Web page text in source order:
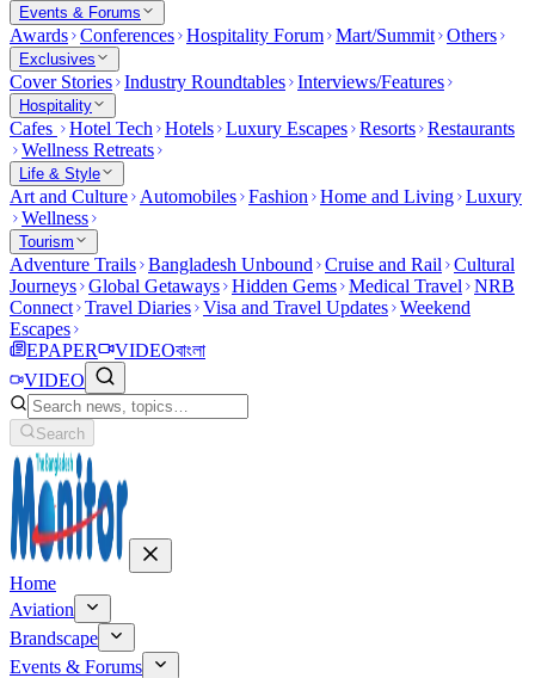
Events & Forums
Awards Conferences Hospitality Forum Mart/Summit Others
Exclusives
Cover Stories Industry Roundtables Interviews/Features
Hospitality
Cafes Hotel Tech Hotels Luxury Escapes Resorts Restaurants
Wellness Retreats
Life & Style
Art and Culture Automobiles Fashion Home and Living Luxury
Wellness
Tourism
Adventure Trails Bangladesh Unbound Cruise and Rail
Cultural
Journeys Global Getaways Hidden Gems Medical Travel
NRB
Connect Travel Diaries Visa and Travel Updates Weekend
Escapes
EPAPER
VIDEOবাংলা
VIDEO
Search
Home
Aviation
Brandscape
Events & Forums